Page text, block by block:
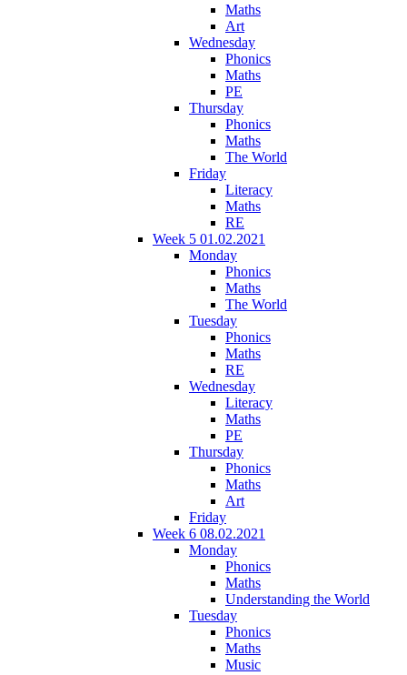
Maths
Art
Wednesday
Phonics
Maths
PE
Thursday
Phonics
Maths
The World
Friday
Literacy
Maths
RE
Week 5 01.02.2021
Monday
Phonics
Maths
The World
Tuesday
Phonics
Maths
RE
Wednesday
Literacy
Maths
PE
Thursday
Phonics
Maths
Art
Friday
Week 6 08.02.2021
Monday
Phonics
Maths
Understanding the World
Tuesday
Phonics
Maths
Music